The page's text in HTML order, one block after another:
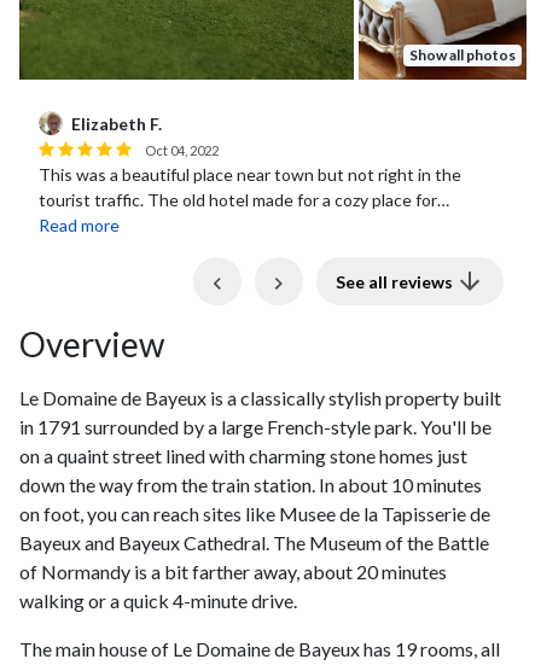
Show all photos
K Karen Y.
Jun 03, 2026
Really great location. Only a quick walk into town so you
got a pleasant stay away from street noise, garden setting
and quaint hotel. The breakfast...
Read more
Previous See all reviews
Overview
Le Domaine de Bayeux is a classically stylish property built
in 1791 surrounded by a large French-style park. You'll be
on a quaint street lined with charming stone homes just
down the way from the train station. In about 10 minutes
on foot, you can reach sites like Musee de la Tapisserie de
Bayeux and Bayeux Cathedral. The Museum of the Battle
of Normandy is a bit farther away, about 20 minutes
walking or a quick 4-minute drive.
The main house of Le Domaine de Bayeux has 19 rooms, all